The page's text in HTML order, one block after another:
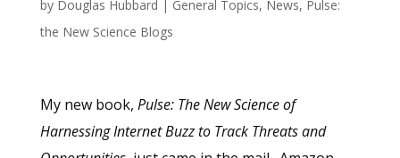
by Douglas Hubbard | General Topics, News, Pulse:
the New Science Blogs
My new book, Pulse: The New Science of
Harnessing Internet Buzz to Track Threats and